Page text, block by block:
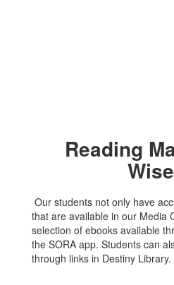
Reading
Our students not only have
that are available in our Media
selection of ebooks available
the SORA app. Students can
through links in Destiny Library.